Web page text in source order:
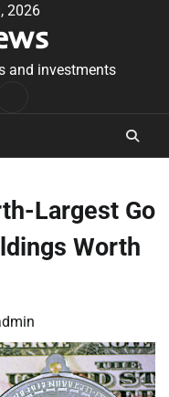
2026
and investments
Largest Go
Worth